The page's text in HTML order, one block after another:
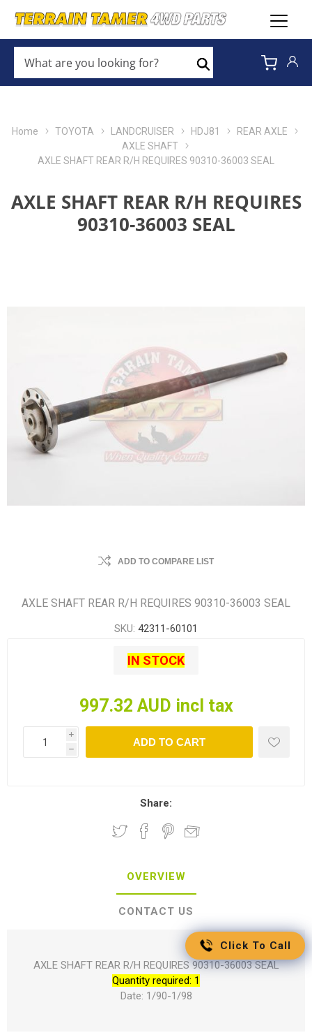
ARE
YOU
LOOKING
Search
Home TOYOTA LANDCRUISER HDJ81
REAR AXLE
AXLE SHAFT
AXLE SHAFT REAR R/H REQUIRES 90310-36003 SEAL
AXLE SHAFT REAR R/H REQUIRES
90310-36003 SEAL
ADD TO COMPARE LIST
AXLE SHAFT REAR R/H REQUIRES 90310-36003 SEAL
SKU: 42311-60101
IN STOCK
997.32 AUD incl tax
i
h
ADD TO CART
Share:
OVERVIEW
CONTACT US
AXLE SHAFT REAR R/H REQUIRES 90310-36003 SEAL
Quantity required: 1
Date: 1/90-1/98
Click To Call